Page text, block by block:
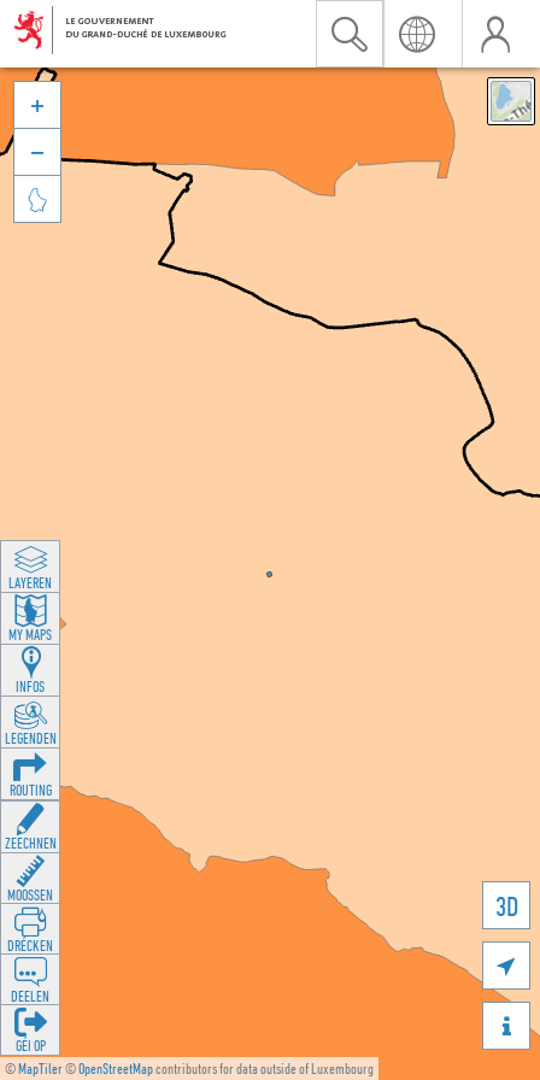
©MapTiler©OpenStreetMapcontributors for data outside of Luxembourg
3D





LAYEREN
MY MAPS
INFOS
LEGENDEN
ROUTING
ZEECHNEN
MOOSSEN
DRÉCKEN
DEELEN
GÉI OP